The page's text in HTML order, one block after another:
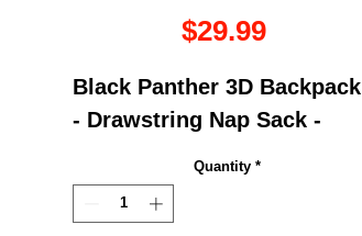
$29.99Price
Black Panther 3D Backpack
- Drawstring Nap Sack -
Quantity *